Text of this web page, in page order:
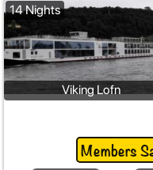
14 Nights
Viking Lofn
Members